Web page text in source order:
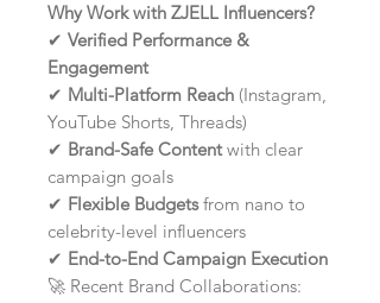
Why Work with ZJELL Influencers?
✔ Verified Performance &
Engagement
✔ Multi-Platform Reach (Instagram,
YouTube Shorts, Threads)
✔ Brand-Safe Contentwith clear
campaign goals
✔ Flexible Budgetsfrom nano to
celebrity-level influencers
✔ End-to-End Campaign Execution
🚀 Recent Brand Collaborations: